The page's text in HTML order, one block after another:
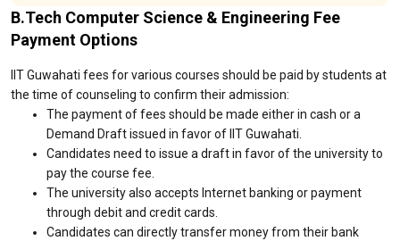
B.Tech Computer Science & Engineering Fee
Payment Options
IIT Guwahati fees for various courses should be paid by students at
the time of counseling to confirm their admission:
The payment of fees should be made either in cash or a
Demand Draft issued in favor of IIT Guwahati.
Candidates need to issue a draft in favor of the university to
pay the course fee.
The university also accepts Internet banking or payment
through debit and credit cards.
Candidates can directly transfer money from their bank